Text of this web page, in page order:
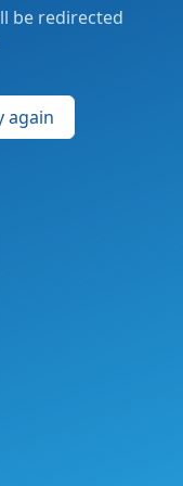
be redirected
again